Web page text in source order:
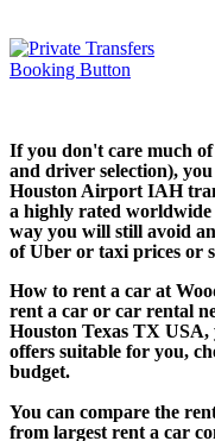
If you don't care much
and driver selection),
Houston Airport IAH
a highly rated worldwide
way you will still avoid
of Uber or taxi prices or
How to rent a car at
rent a car or car rental
Houston Texas TX
offers suitable for you,
budget.
You can compare the
from largest rent a car